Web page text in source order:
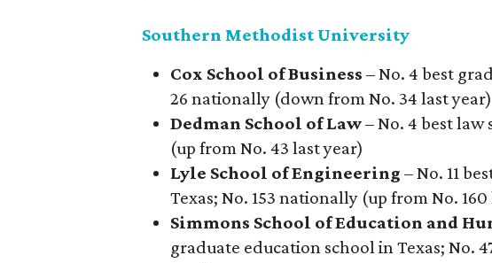
Southern Methodist University
Cox School of Business – No. 4 best
26 nationally (down from No. 34 last year)
Dedman School of Law– No. 4 best
(up from No. 43 last year)
Lyle School of Engineering – No. 11
Texas; No. 153 nationally (up from No.
Simmons School of Education and
graduate education school in Texas; No.